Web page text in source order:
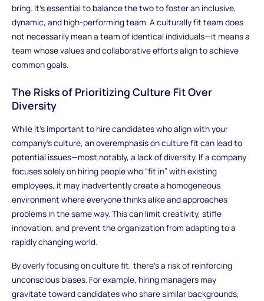
bring. It’s essential to balance the two to foster an inclusive,
dynamic, and high-performing team. A culturally fit team does
not necessarily mean a team of identical individuals—it means a
team whose values and collaborative efforts align to achieve
common goals.
The Risks of Prioritizing Culture Fit Over
Diversity
While it’s important to hire candidates who align with your
company’s culture, an overemphasis on culture fit can lead to
potential issues—most notably, a lack of diversity. If a company
focuses solely on hiring people who “fit in” with existing
employees, it may inadvertently create a homogeneous
environment where everyone thinks alike and approaches
problems in the same way. This can limit creativity, stifle
innovation, and prevent the organization from adapting to a
rapidly changing world.
By overly focusing on culture fit, there’s a risk of reinforcing
unconscious biases. For example, hiring managers may
gravitate toward candidates who share similar backgrounds,